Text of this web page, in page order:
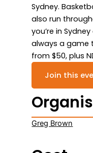
Sydney.
also run
you’re in
always a game
from $50, plus
Join this
Greg Brown